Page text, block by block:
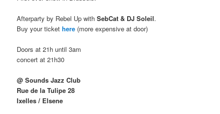
Afterparty by Rebel Up withSebCat & DJ Soleil.
Buy your tickethere (more expensive at door)
Doors at 21h until 3am
concert at 21h30
@ Sounds Jazz Club
Rue de la Tulipe 28
Ixelles / Elsene